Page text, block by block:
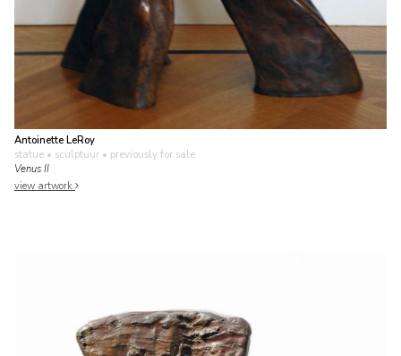
Antoinette LeRoy
statue • sculptuur • previously for sale
Venus II
view artwork